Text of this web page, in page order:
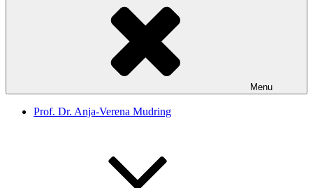
Menu
Prof. Dr. Anja-Verena Mudring